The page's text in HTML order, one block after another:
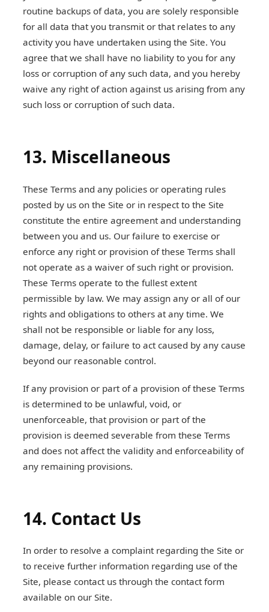
routine backups of data, you are solely responsible
for all data that you transmit or that relates to any
activity you have undertaken using the Site. You
agree that we shall have no liability to you for any
loss or corruption of any such data, and you hereby
waive any right of action against us arising from any
such loss or corruption of such data.
13. Miscellaneous
These Terms and any policies or operating rules
posted by us on the Site or in respect to the Site
constitute the entire agreement and understanding
between you and us. Our failure to exercise or
enforce any right or provision of these Terms shall
not operate as a waiver of such right or provision.
These Terms operate to the fullest extent
permissible by law. We may assign any or all of our
rights and obligations to others at any time. We
shall not be responsible or liable for any loss,
damage, delay, or failure to act caused by any cause
beyond our reasonable control.
If any provision or part of a provision of these Terms
is determined to be unlawful, void, or
unenforceable, that provision or part of the
provision is deemed severable from these Terms
and does not affect the validity and enforceability of
any remaining provisions.
14. Contact Us
In order to resolve a complaint regarding the Site or
to receive further information regarding use of the
Site, please contact us through the contact form
available on our Site.